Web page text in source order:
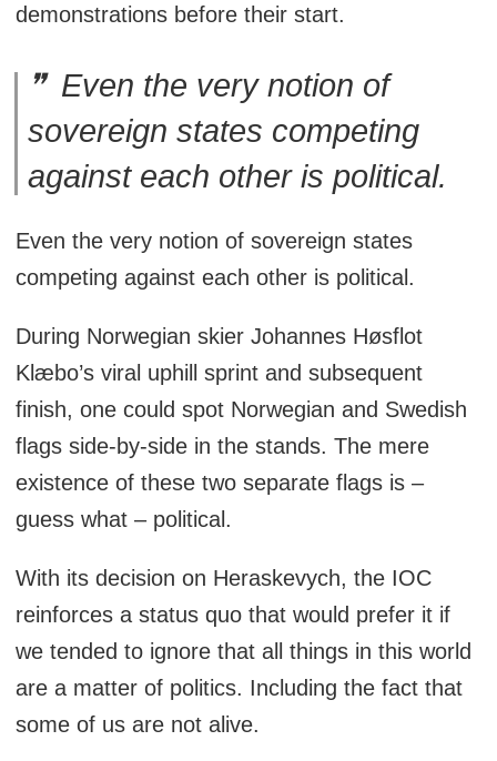
demonstrations before their start.
Even the very notion of
sovereign states competing
against each other is political.
Even the very notion of sovereign states
competing against each other is political.
During Norwegian skier Johannes Høsflot
Klæbo’s viral uphill sprint and subsequent
finish, one could spot Norwegian and Swedish
flags side-by-side in the stands. The mere
existence of these two separate flags is –
guess what – political.
With its decision on Heraskevych, the IOC
reinforces a status quo that would prefer it if
we tended to ignore that all things in this world
are a matter of politics. Including the fact that
some of us are not alive.